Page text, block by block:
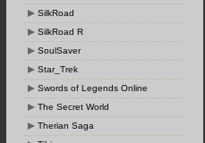
SilkRoad
SilkRoad R
SoulSaver
Star_Trek
Swords of Legends Online
The Secret World
Therian Saga